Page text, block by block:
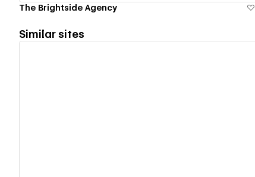
The Brightside Agency
Similar sites